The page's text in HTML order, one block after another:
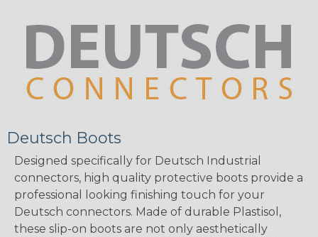
Deutsch Boots
Designed specifically for Deutsch Industrial
connectors, high quality protective boots provide a
professional looking finishing touch for your
Deutsch connectors. Made of durable Plastisol,
these slip-on boots are not only aesthetically